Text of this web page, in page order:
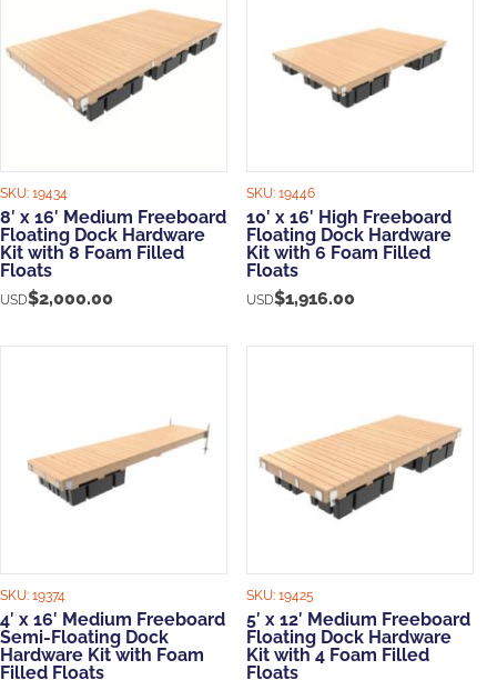
SKU: 19434
8′ x 16′ Medium Freeboard
Floating Dock Hardware
Kit with 8 Foam Filled
Floats
USD$2,000.00
SKU:19446
10′ x 16′ High Freeboard
Floating Dock Hardware
Kit with 6 Foam Filled
Floats
USD$1,916.00
SKU: 19374
4′ x 16′ Medium Freeboard
Semi-Floating Dock
Hardware Kit with Foam
Filled Floats
SKU:19425
5′ x 12′ Medium Freeboard
Floating Dock Hardware
Kit with 4 Foam Filled
Floats